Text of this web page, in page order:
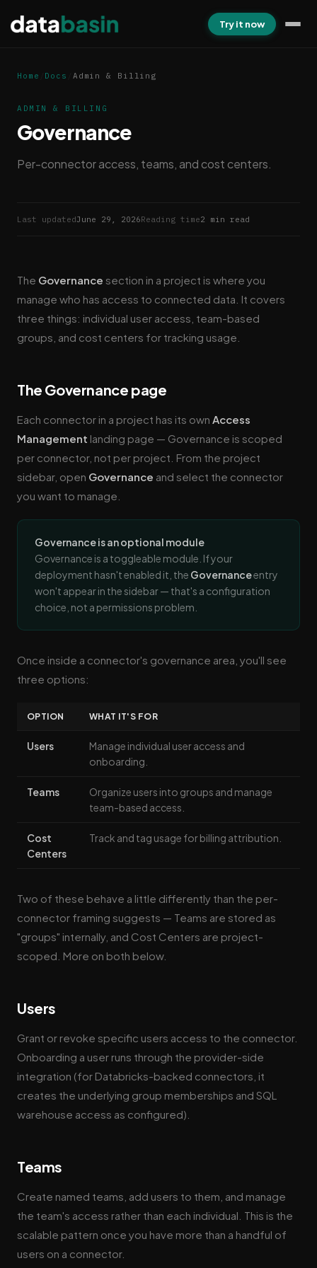
Try it now
Home Docs Admin & Billing
ADMIN & BILLING
Governance
Per-connector access, teams, and cost centers.
Last updatedJune 29, 2026Reading time2 min read
The Governance section in a project is where you
manage who has access to connected data. It covers
three things: individual user access, team-based
groups, and cost centers for tracking usage.
The Governance page
Each connector in a project has its own Access
Management landing page — Governance is scoped
per connector, not per project. From the project
sidebar, open Governance and select the connector
you want to manage.
Governance is an optional module
Governance is a toggleable module. If your
deployment hasn't enabled it, the Governanceentry
won't appear in the sidebar — that's a configuration
choice, not a permissions problem.
Once inside a connector's governance area, you'll see
three options:
OPTION WHAT IT'S FOR
Users
Manage individual user access and
onboarding.
Teams
Organize users into groups and manage
team-based access.
Cost
Centers
Track and tag usage for billing attribution.
Two of these behave a little differently than the per-
connector framing suggests — Teams are stored as
"groups" internally, and Cost Centers are project-
scoped. More on both below.
Users
Grant or revoke specific users access to the connector.
Onboarding a user runs through the provider-side
integration (for Databricks-backed connectors, it
creates the underlying group memberships and SQL
warehouse access as configured).
Teams
Create named teams, add users to them, and manage
the team's access rather than each individual. This is the
scalable pattern once you have more than a handful of
users on a connector.